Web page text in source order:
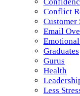
Conflict
Customer
Email
Graduates
Gurus
Health
Less